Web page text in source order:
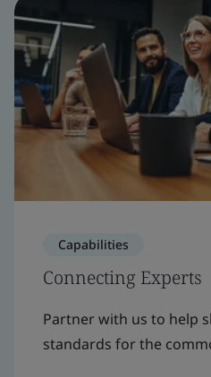
Capabilities
Connecting Experts
Partner with us to help
standards for the